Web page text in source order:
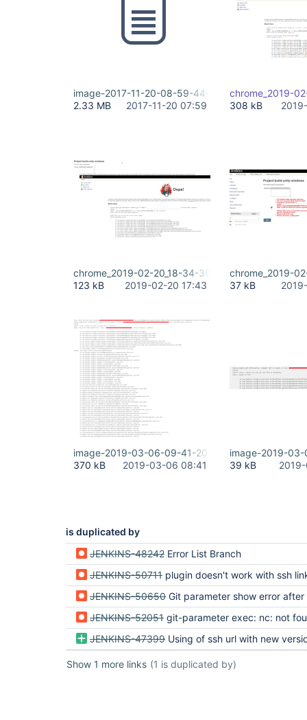
image-2017-11-20-08-59-44-472.png
2.33 MB
2017-11-20 07:59
chrome_2019-
308 kB
chrome_2019-02-20_18-34-30.png
123 kB
2019-02-20 17:43
chrome_2019-
37 kB
image-2019-03-06-09-41-20-264.png
370 kB
2019-03-06 08:41
image-2019-
39 kB
is duplicated by
JENKINS-48242 Error List Branch
JENKINS-50711 plugin doesn't work with ssh link to
JENKINS-50650 Git parameter show error after cancel job in
JENKINS-52051 git-parameter exec: nc: not
JENKINS-47399 Using of ssh url with new version of git-
Show 1 more links (1 is duplicated by)